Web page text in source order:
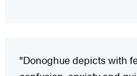
"Donoghue depicts with